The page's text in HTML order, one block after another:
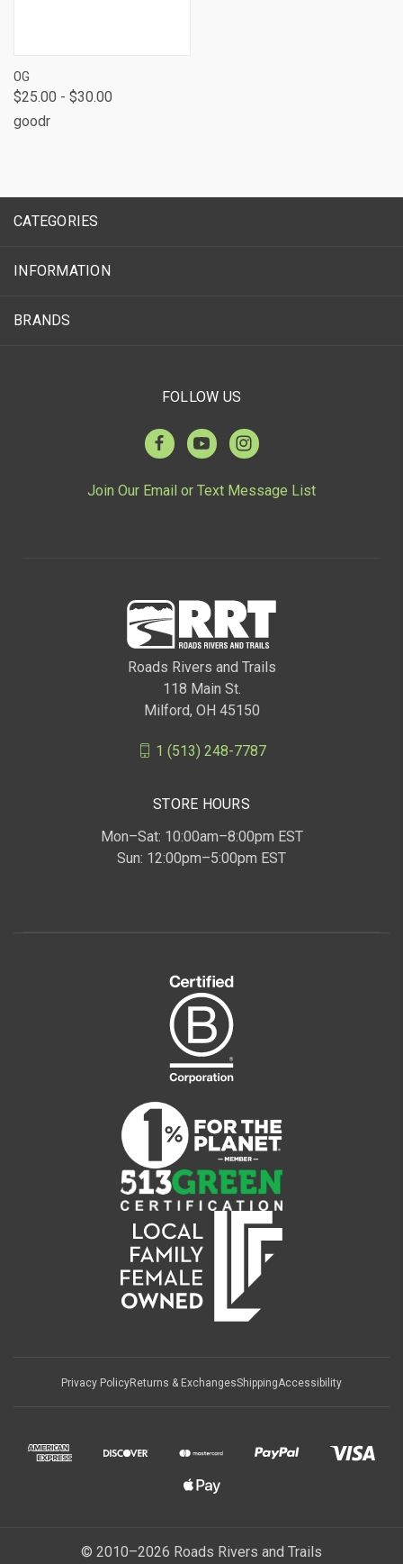
OG
$25.00 - $30.00
goodr
CATEGORIES
INFORMATION
BRANDS
FOLLOW US
Join Our Email or Text Message List
Roads Rivers and Trails
118 Main St.
Milford, OH 45150
1 (513) 248-7787
STORE HOURS
Mon–Sat: 10:00am–8:00pm EST
Sun: 12:00pm–5:00pm EST
Privacy PolicyReturns & ExchangesShippingAccessibility
© 2010–2026 Roads Rivers and Trails